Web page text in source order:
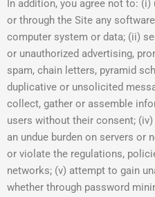
In addition, you agree not to:
or through the Site any
computer system or data; (ii)
or unauthorized advertising,
spam, chain letters, pyramid
duplicative or unsolicited
collect, gather or assemble
users without their consent;
an undue burden on servers or
or violate the regulations,
networks; (v) attempt to gain
whether through password